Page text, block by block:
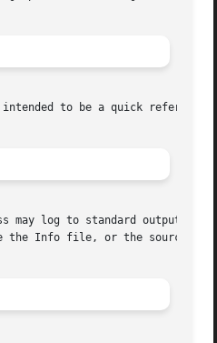
to be a quick
may log to standard output,
the Info file, or the source for